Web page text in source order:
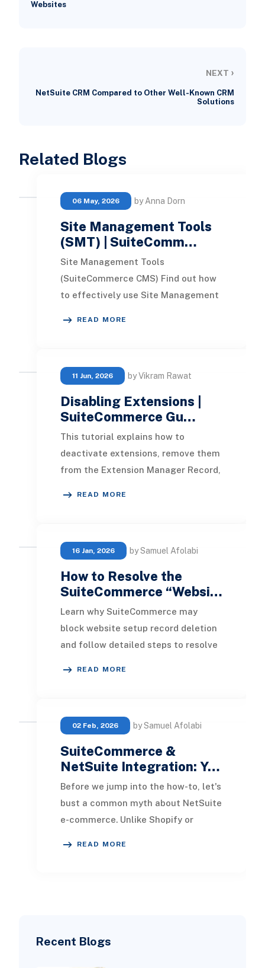
Websites
NEXT ›
NetSuite CRM Compared to Other Well-Known CRM
Solutions
Recent Blogs
Related Blogs
06 May, 2026 by Anna Dorn
Site Management Tools
(SMT) | SuiteComm…
Site Management Tools
(SuiteCommerce CMS) Find out how
to effectively use Site Management
READ MORE
11 Jun, 2026 by Vikram Rawat
Disabling Extensions |
SuiteCommerce Gu…
This tutorial explains how to
deactivate extensions, remove them
from the Extension Manager Record,
READ MORE
16 Jan, 2026 by Samuel Afolabi
How to Resolve the
SuiteCommerce “Websi…
Learn why SuiteCommerce may
block website setup record deletion
and follow detailed steps to resolve
READ MORE
02 Feb, 2026 by Samuel Afolabi
SuiteCommerce &
NetSuite Integration: Y…
Before we jump into the how-to, let's
bust a common myth about NetSuite
e-commerce. Unlike Shopify or
READ MORE